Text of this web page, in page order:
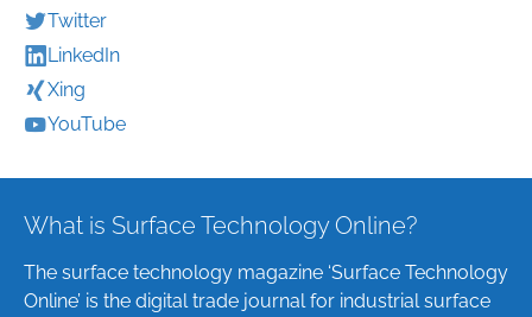
Twitter
LinkedIn
Xing
YouTube
What is Surface Technology Online?
The surface technology magazine ‘Surface Technology
Online’ is the digital trade journal for industrial surface